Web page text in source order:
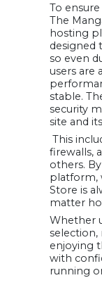
To
The
hosting
designed
so even
users are
stable.
security
site and
This
firewalls,
others.
platform,
Store is
matter
Whether
selection,
enjoying
with
running